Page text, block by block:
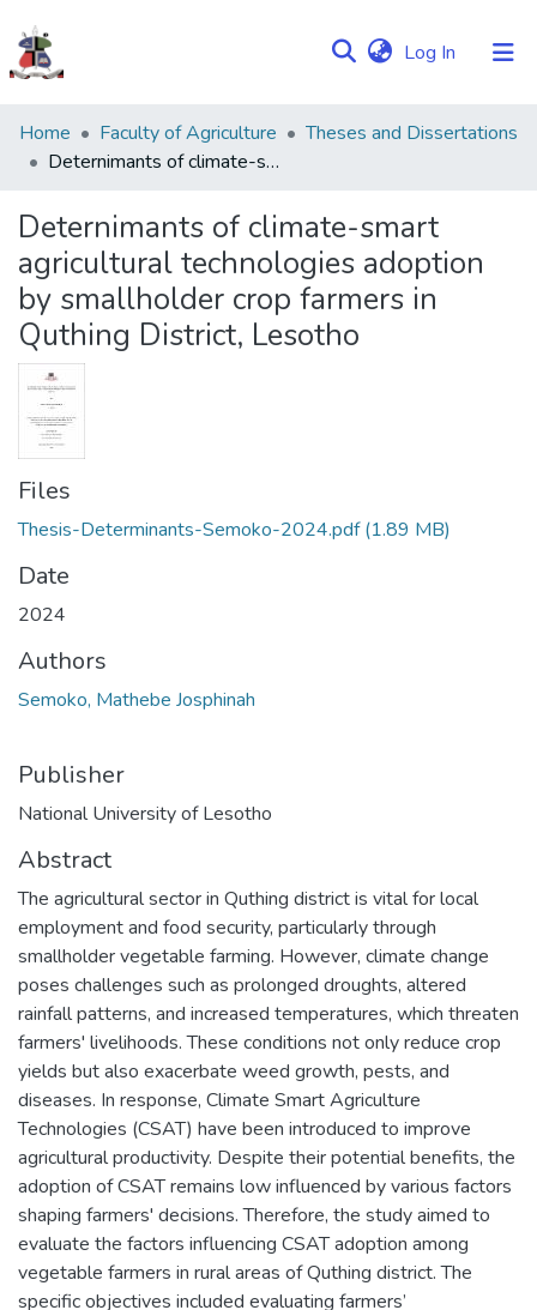
Log In (current)
Communities
&
Browse NULIR
Statistics
Home Faculty of Agriculture
Theses and Dissertations
Deternimants of climate-smart agricultural technologies adoption by smallholder crop farmers in Quthing District, Lesotho
Deternimants of climate-smart
agricultural technologies adoption
by smallholder crop farmers in
Quthing District, Lesotho
Files
Thesis-Determinants-Semoko-2024.pdf(1.89 MB)
Date
2024
Authors
Semoko, Mathebe Josphinah
Publisher
National University of Lesotho
Abstract
The agricultural sector in Quthing district is vital for local
employment and food security, particularly through
smallholder vegetable farming. However, climate change
poses challenges such as prolonged droughts, altered
rainfall patterns, and increased temperatures, which threaten
farmers' livelihoods. These conditions not only reduce crop
yields but also exacerbate weed growth, pests, and
diseases. In response, Climate Smart Agriculture
Technologies (CSAT) have been introduced to improve
agricultural productivity. Despite their potential benefits, the
adoption of CSAT remains low influenced by various factors
shaping farmers' decisions. Therefore, the study aimed to
evaluate the factors influencing CSAT adoption among
vegetable farmers in rural areas of Quthing district. The
specific objectives included evaluating farmers’